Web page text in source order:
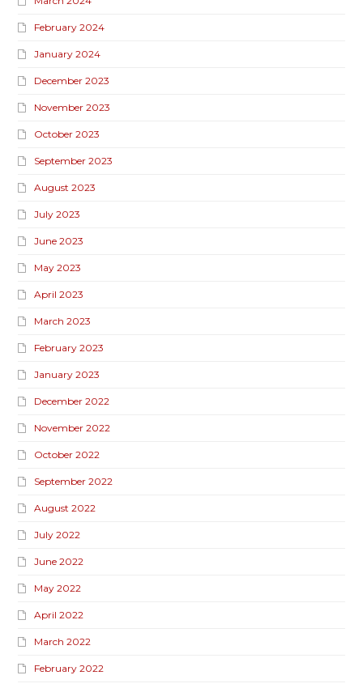
February 2024
January 2024
December 2023
November 2023
October 2023
September 2023
August 2023
July 2023
June 2023
May 2023
April 2023
March 2023
February 2023
January 2023
December 2022
November 2022
October 2022
September 2022
August 2022
July 2022
June 2022
May 2022
April 2022
March 2022
February 2022